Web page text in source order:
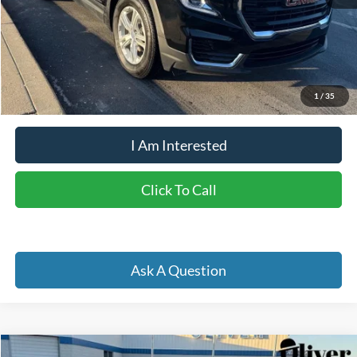
1 / 35
Retail Price:
$26,650
Doc Fee
+$262
Internet Price
$25,123
YOU SAVE: $1,789
I Am Interested
Click To Call
Ask A Question